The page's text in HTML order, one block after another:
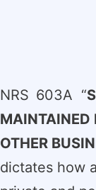
NRS 603A “
MAINTAINED
OTHER
dictates how